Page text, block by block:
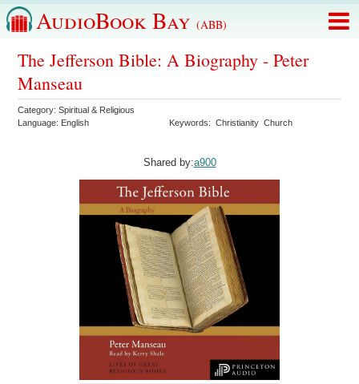
AudioBook Bay (ABB)
The Jefferson Bible: A Biography - Peter
Manseau
Category:Spiritual & Religious
Language: English Keywords:Christianity Church
Shared by:a900